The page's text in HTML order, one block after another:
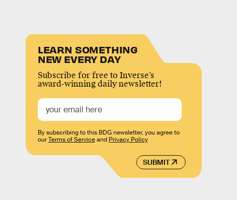
LEARN SOMETHING
NEW EVERY DAY
Subscribe for free to Inverse’s
award-winning daily newsletter!
SUBMIT
By subscribing to this BDG newsletter, you agree to
ourTerms of Serviceand Privacy Policy